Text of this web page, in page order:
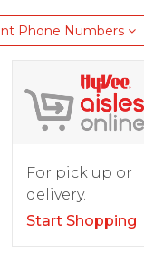
Phone Numbers
For pick up or
delivery.
Start Shopping